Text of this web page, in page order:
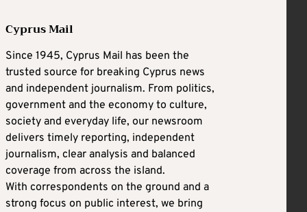
Cyprus Mail
Since 1945, Cyprus Mail has been the
trusted source for breaking Cyprus news
and independent journalism. From politics,
government and the economy to culture,
society and everyday life, our newsroom
delivers timely reporting, independent
journalism, clear analysis and balanced
coverage from across the island.
With correspondents on the ground and a
strong focus on public interest, we bring